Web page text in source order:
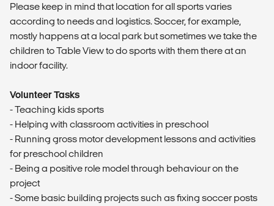
Please keep in mind that location for all sports varies
according to needs and logistics. Soccer, for example,
mostly happens at a local park but sometimes we take the
children to Table View to do sports with them there at an
indoor facility.
Volunteer Tasks
- Teaching kids sports
- Helping with classroom activities in preschool
- Running gross motor development lessons and activities
for preschool children
- Being a positive role model through behaviour on the
project
- Some basic building projects such as fixing soccer posts